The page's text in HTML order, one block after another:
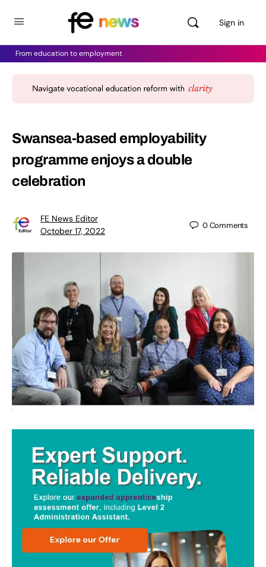
Sign in
From education to employment
Swansea-based employability
programme enjoys a double
celebration
FE News Editor
October 17, 2022
0Comments